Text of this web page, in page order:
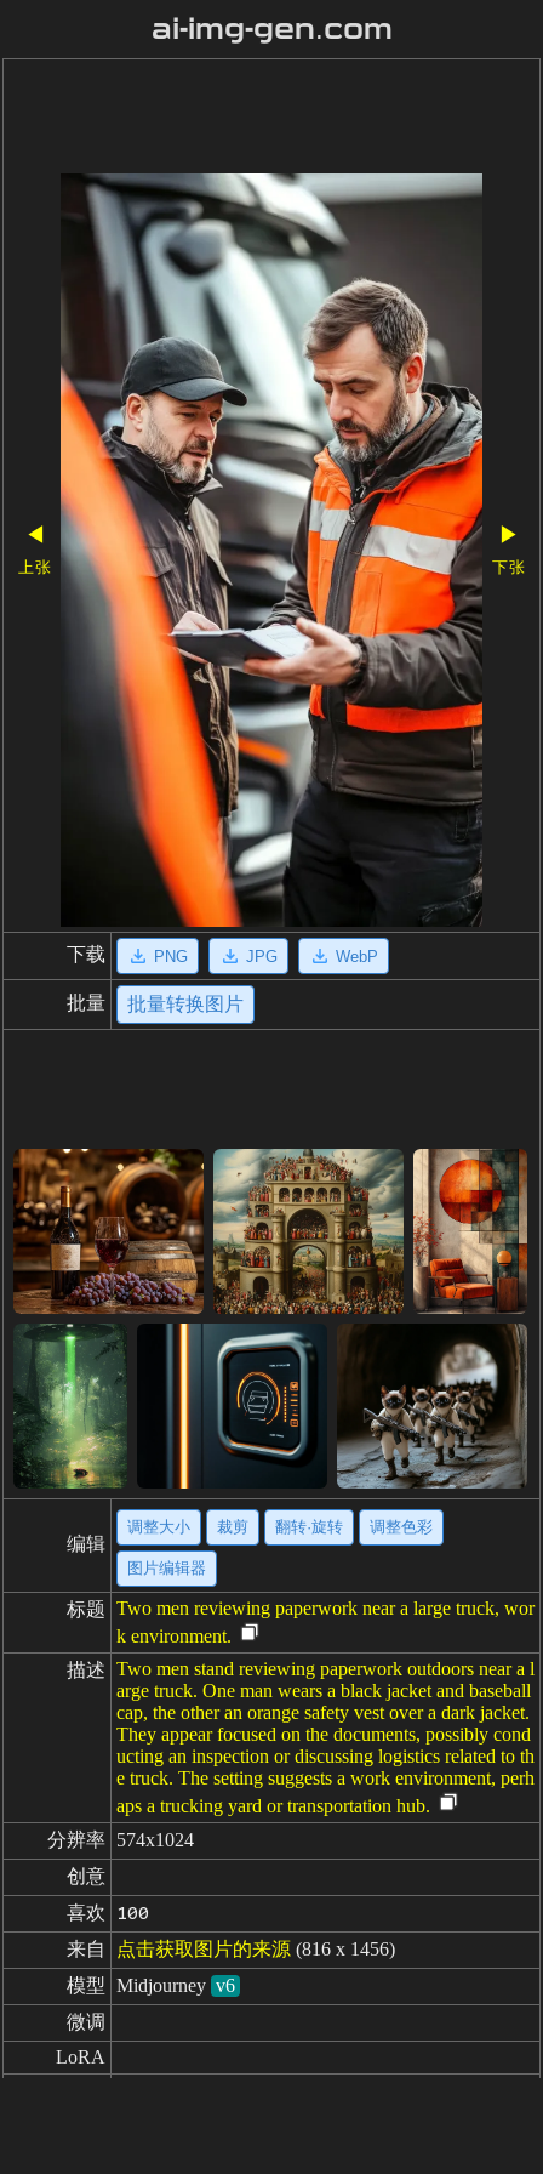
ai-img-gen.com
◀
上张
▶
下张
下载 PNG JPG WebP
批量 批量转换图片
编辑
调整大小 裁剪 翻转·旋转 调整色彩
图片编辑器
标题 Two men reviewing paperwork near a large truck, wor
k environment.
描述 Two men stand reviewing paperwork outdoors near a l
arge truck. One man wears a black jacket and baseball
cap, the other an orange safety vest over a dark jacket.
They appear focused on the documents, possibly cond
ucting an inspection or discussing logistics related to th
e truck. The setting suggests a work environment, perh
aps a trucking yard or transportation hub.
分辨率 574x1024
创意
喜欢
100
来自 点击获取图片的来源 (816 x 1456)
模型 Midjourney v6
微调
LoRA